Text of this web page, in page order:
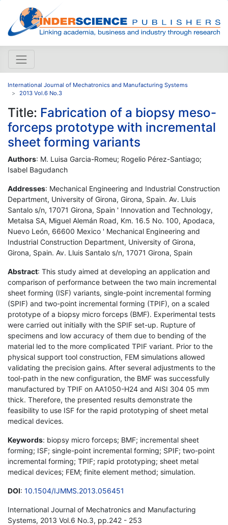
International Journal of Mechatronics and Manufacturing Systems
2013 Vol.6 No.3
Title: Fabrication of a biopsy meso-
forceps prototype with incremental
sheet forming variants
Authors: M. Luisa Garcia-Romeu; Rogelio Pérez-Santiago;
Isabel Bagudanch
Addresses: Mechanical Engineering and Industrial Construction
Department, University of Girona, Girona, Spain. Av. Lluis
Santalo s/n, 17071 Girona, Spain ' Innovation and Technology,
Metalsa SA, Miguel Alemán Road, Km. 16.5 No. 100, Apodaca,
Nuevo León, 66600 Mexico ' Mechanical Engineering and
Industrial Construction Department, University of Girona,
Girona, Spain. Av. Lluis Santalo s/n, 17071 Girona, Spain
Abstract: This study aimed at developing an application and
comparison of performance between the two main incremental
sheet forming (ISF) variants, single-point incremental forming
(SPIF) and two-point incremental forming (TPIF), on a scaled
prototype of a biopsy micro forceps (BMF). Experimental tests
were carried out initially with the SPIF set-up. Rupture of
specimens and low accuracy of them due to bending of the
material led to the more complicated TPIF variant. Prior to the
physical support tool construction, FEM simulations allowed
validating the precision gains. After several adjustments to the
tool-path in the new configuration, the BMF was successfully
manufactured by TPIF on AA1050-H24 and AISI 304 05 mm
thick. Therefore, the presented results demonstrate the
feasibility to use ISF for the rapid prototyping of sheet metal
medical devices.
Keywords: biopsy micro forceps; BMF; incremental sheet
forming; ISF; single-point incremental forming; SPIF; two-point
incremental forming; TPIF; rapid prototyping; sheet metal
medical devices; FEM; finite element method; simulation.
DOI: 10.1504/IJMMS.2013.056451
International Journal of Mechatronics and Manufacturing
Systems, 2013 Vol.6 No.3, pp.242 - 253